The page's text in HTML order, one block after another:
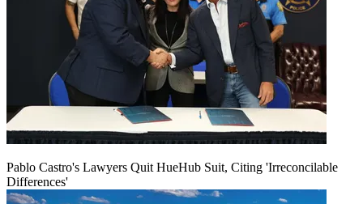
Pablo Castro's Lawyers Quit HueHub Suit, Citing 'Irreconcilable
Differences'